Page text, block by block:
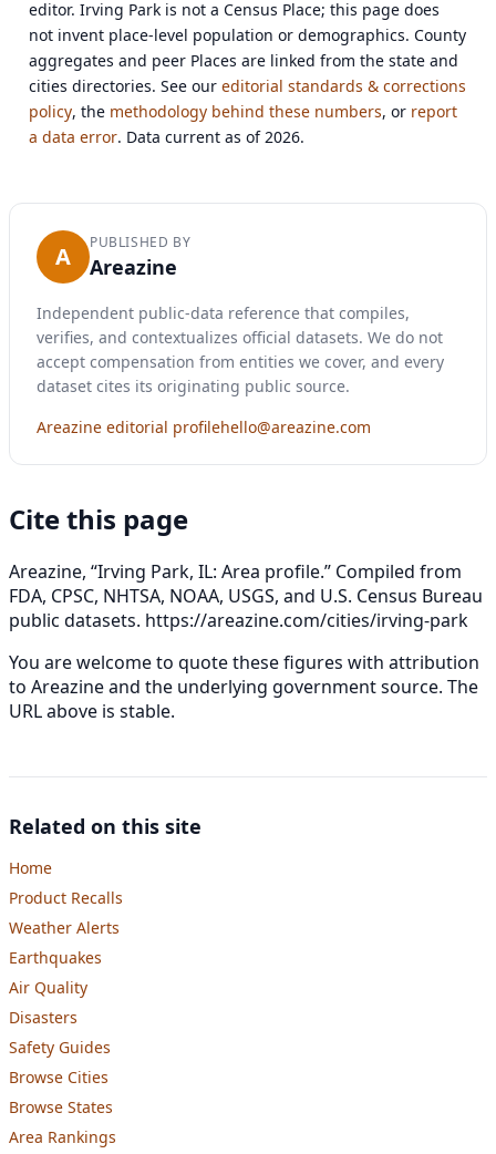
editor. Irving Park is not a Census Place; this page does
not invent place-level population or demographics. County
aggregates and peer Places are linked from the state and
cities directories. See oureditorial standards & corrections
policy, the methodology behind these numbers, or report
a data error. Data current as of 2026.
A PUBLISHED BY
Areazine
Independent public-data reference that compiles,
verifies, and contextualizes official datasets. We do not
accept compensation from entities we cover, and every
dataset cites its originating public source.
Areazine editorial profilehello@areazine.com
Cite this page
Areazine, “Irving Park, IL: Area profile.” Compiled from
FDA, CPSC, NHTSA, NOAA, USGS, and U.S. Census Bureau
public datasets. https://areazine.com/cities/irving-park
You are welcome to quote these figures with attribution
to Areazine and the underlying government source. The
URL above is stable.
Related on this site
Home
Product Recalls
Weather Alerts
Earthquakes
Air Quality
Disasters
Safety Guides
Browse Cities
Browse States
Area Rankings